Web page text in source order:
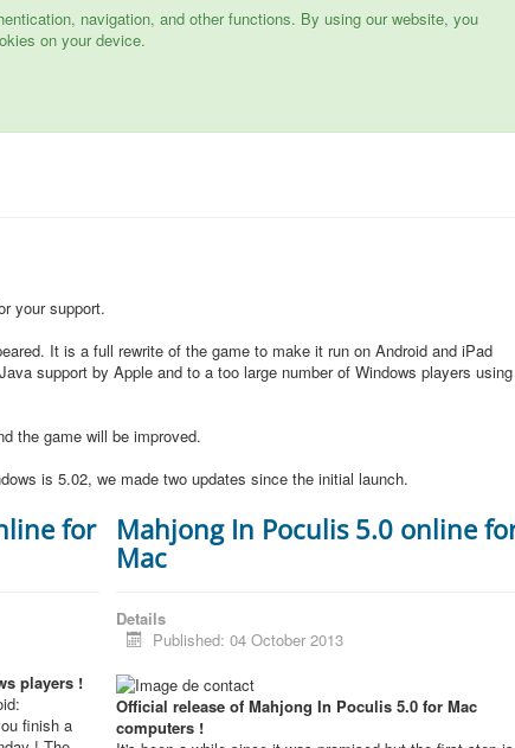
navigation, and other functions. By using our website, you
on your device.
your support.
It is a full rewrite of the game to make it run on Android and iPad
support by Apple and to a too large number of Windows players using
the game will be improved.
is 5.02, we made two updates since the initial launch.
for
players !
finish a
Mahjong In Poculis 5.0 online
Mac
Details
Published: 04 October 2013
Official release of Mahjong In Poculis 5.0 for Mac
computers !